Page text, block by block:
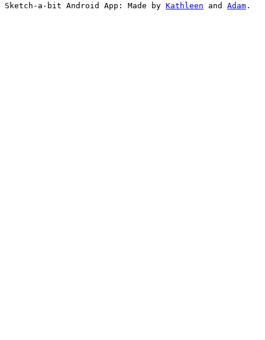
Sketch-a-bit Android App: Made by Kathleen and Adam .